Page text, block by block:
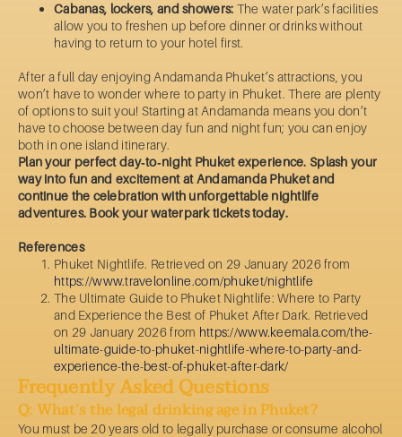
Cabanas, lockers, and showers: The water park’s facilities
allow you to freshen up before dinner or drinks without
having to return to your hotel first.
After a full day enjoying Andamanda Phuket’s attractions, you
won’t have to wonder where to party in Phuket. There are plenty
of options to suit you! Starting at Andamanda means you don’t
have to choose between day fun and night fun; you can enjoy
both in one island itinerary.
Plan your perfect day‑to‑night Phuket experience. Splash your
way into fun and excitement at Andamanda Phuket and
continue the celebration with unforgettable nightlife
adventures. Book your waterpark tickets today.
References
Phuket Nightlife. Retrieved on 29 January 2026 from
https://www.travelonline.com/phuket/nightlife
The Ultimate Guide to Phuket Nightlife: Where to Party
and Experience the Best of Phuket After Dark. Retrieved
on 29 January 2026 from https://www.keemala.com/the-
ultimate-guide-to-phuket-nightlife-where-to-party-and-
experience-the-best-of-phuket-after-dark/
Frequently Asked Questions
Q: What’s the legal drinking age in Phuket?
You must be 20 years old to legally purchase or consume alcohol